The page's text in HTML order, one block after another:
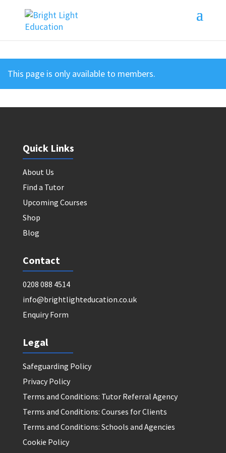
This page is only available to members.
Quick Links
About Us
Find a Tutor
Upcoming Courses
Shop
Blog
Contact
0208 088 4514
info@brightlighteducation.co.uk
Enquiry Form
Legal
Safeguarding Policy
Privacy Policy
Terms and Conditions: Tutor Referral Agency
Terms and Conditions: Courses for Clients
Terms and Conditions: Schools and Agencies
Cookie Policy